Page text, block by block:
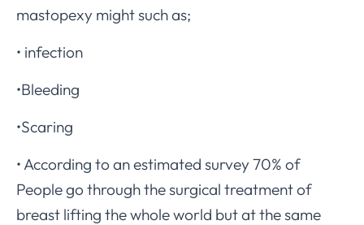
mastopexy might such as;
• infection
•Bleeding
•Scaring
• According to an estimated survey 70% of
People go through the surgical treatment of
breast lifting the whole world but at the same